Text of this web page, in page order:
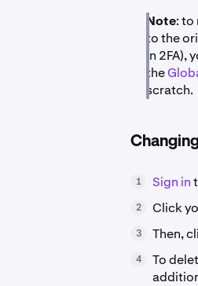
Note: to
to the
in 2FA),
the
scratch.
1 Sign in
2 Click
3 Then,
4
To